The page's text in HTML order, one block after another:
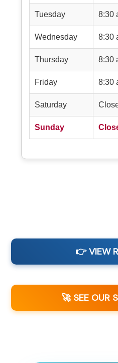
Tuesday 8:30
Wednesday 8:30
Thursday 8:30
Friday 8:30
Saturday
Sunday
👉 VIEW
🚀 SEE OUR